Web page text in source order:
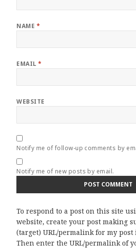
NAME *
EMAIL*
WEBSITE
Notify me of follow-up comments by
Notify me of new posts by email.
To respond to a post on this site
website, create your post making
(target) URL/permalink for my
Then enter the URL/permalink of